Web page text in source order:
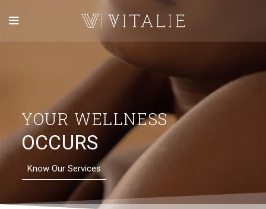
YOUR WELLNESS
OCCURS
Know Our Services